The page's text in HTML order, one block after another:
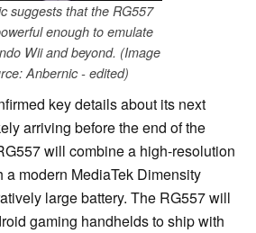
suggests that the RG557
enough to emulate
Wii and beyond. (Image
Anbernic - edited)
key details about its next
arriving before the end of the
will combine a high-resolution
modern MediaTek Dimensity
large battery. The RG557 will
gaming handhelds to ship with